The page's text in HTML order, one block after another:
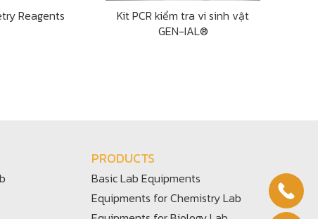
Reagents
Kit PCR kiểm tra vi sinh vật
GEN-IAL®
PRODUCTS
Basic Lab Equipments
Equipments for Chemistry Lab